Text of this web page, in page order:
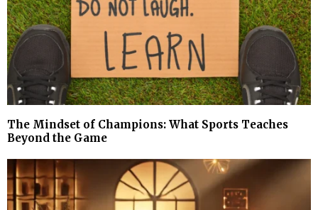
The Mindset of Champions: What Sports Teaches
Beyond the Game